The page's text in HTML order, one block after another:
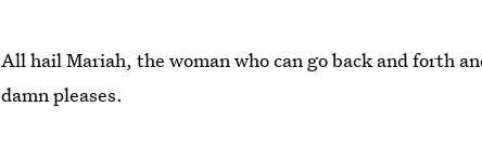
All hail Mariah, the woman who can go back and forth
damn pleases.